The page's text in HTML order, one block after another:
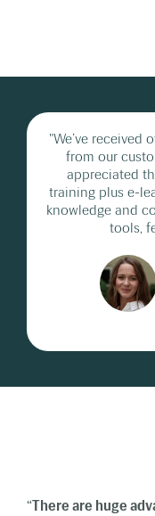
"We’ve received
from our
appreciated
training plus e-
knowledge and
tools,
“There are huge